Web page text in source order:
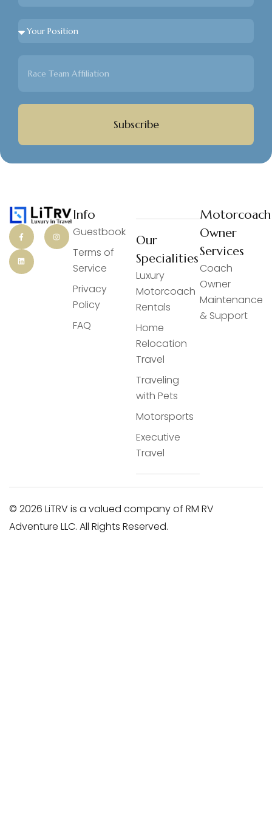
Subscribe
Info
Guestbook
Terms of
Service
Privacy
Policy
FAQ
Our
Specialities
Luxury
Motorcoach
Rentals
Home
Relocation
Travel
Traveling
with Pets
Motorsports
Executive
Travel
Motorcoach
Owner
Services
Coach
Owner
Maintenance
& Support
© 2026 LiTRV is a valued company of RM RV
Adventure LLC. All Rights Reserved.